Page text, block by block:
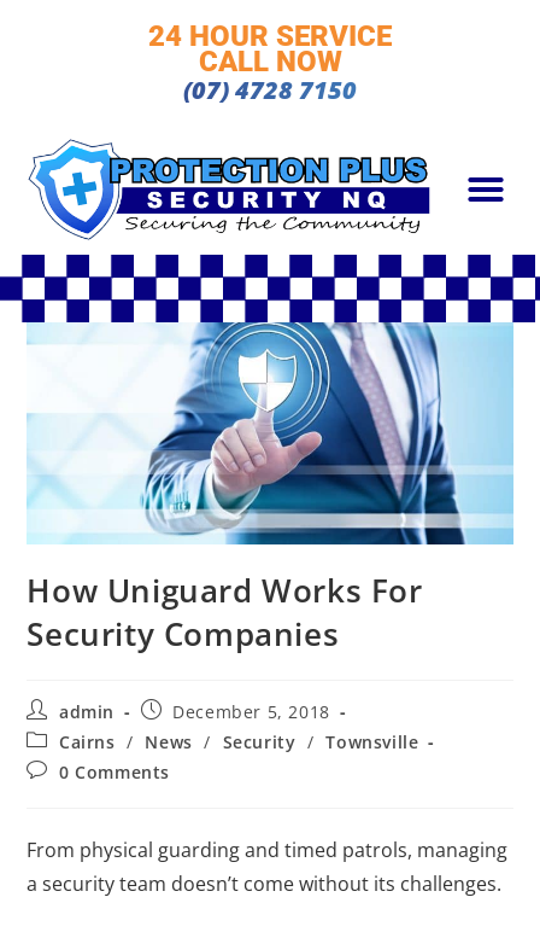
24 HOUR SERVICE
CALL NOW
(07) 4728 7150
How Uniguard Works For
Security Companies
admin
December 5, 2018
Cairns / News / Security / Townsville
0 Comments
From physical guarding and timed patrols, managing
a security team doesn’t come without its challenges.